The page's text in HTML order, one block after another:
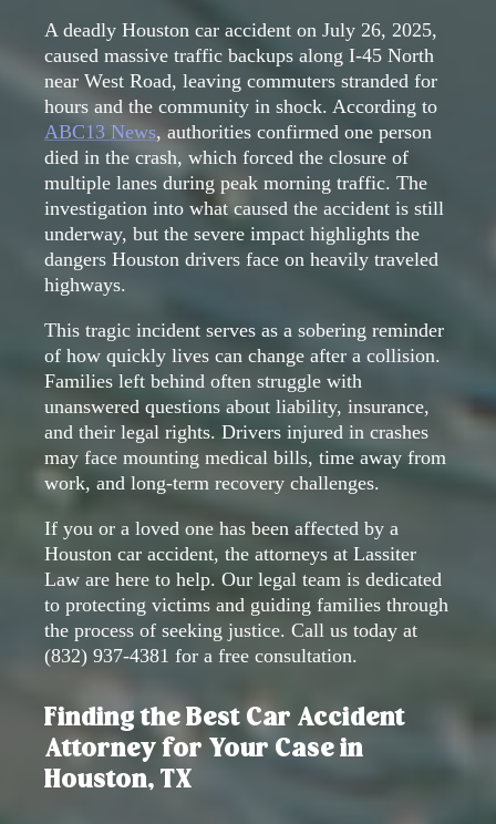
A deadly Houston car accident on July 26, 2025,
caused massive traffic backups along I-45 North
near West Road, leaving commuters stranded for
hours and the community in shock. According to
ABC13 News, authorities confirmed one person
died in the crash, which forced the closure of
multiple lanes during peak morning traffic. The
investigation into what caused the accident is still
underway, but the severe impact highlights the
dangers Houston drivers face on heavily traveled
highways.
This tragic incident serves as a sobering reminder
of how quickly lives can change after a collision.
Families left behind often struggle with
unanswered questions about liability, insurance,
and their legal rights. Drivers injured in crashes
may face mounting medical bills, time away from
work, and long-term recovery challenges.
If you or a loved one has been affected by a
Houston car accident, the attorneys at Lassiter
Law are here to help. Our legal team is dedicated
to protecting victims and guiding families through
the process of seeking justice. Call us today at
(832) 937-4381 for a free consultation.
Finding the Best Car Accident
Attorney for Your Case in
Houston, TX